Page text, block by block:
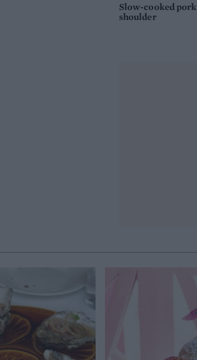
Slow-cooked pork
shoulder